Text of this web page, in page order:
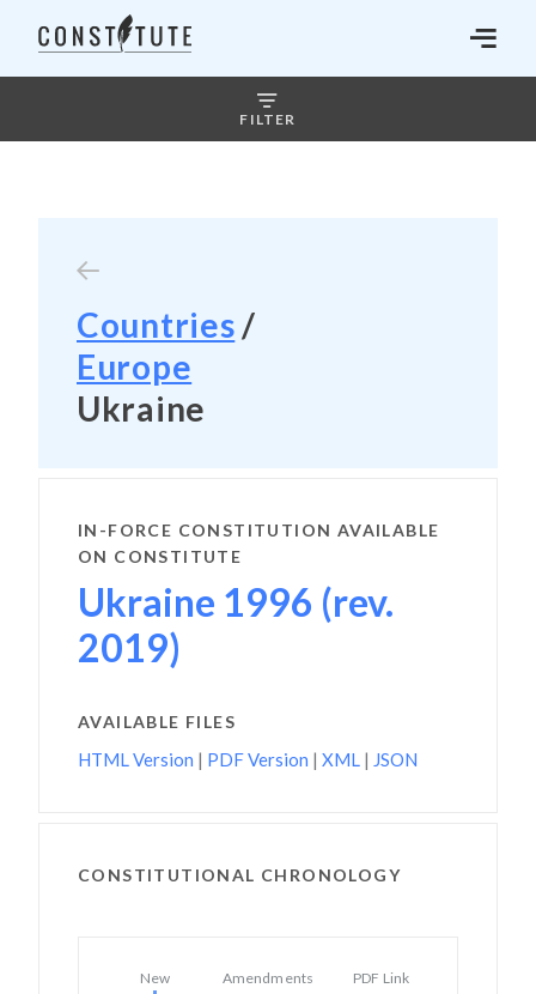
FILTER
Countries /
Europe
Ukraine
IN-FORCE CONSTITUTION AVAILABLE
ON CONSTITUTE
Ukraine 1996 (rev.
2019)
AVAILABLE FILES
HTML Version | PDF Version | XML | JSON
CONSTITUTIONAL CHRONOLOGY
New Amendments PDF Link